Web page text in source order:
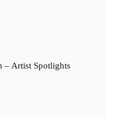
– Artist Spotlights